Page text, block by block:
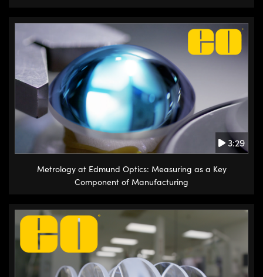
3:29
Metrology at Edmund Optics: Measuring as a Key
Component of Manufacturing